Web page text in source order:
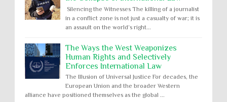
Silencing the Witnesses The killing of a journalist
in a conflict zone is not just a casualty of war; it is
an assault on the world’s right...
The Ways the West Weaponizes
Human Rights and Selectively
Enforces International Law
The Illusion of Universal Justice For decades, the
European Union and the broader Western
alliance have positioned themselves as the global ...